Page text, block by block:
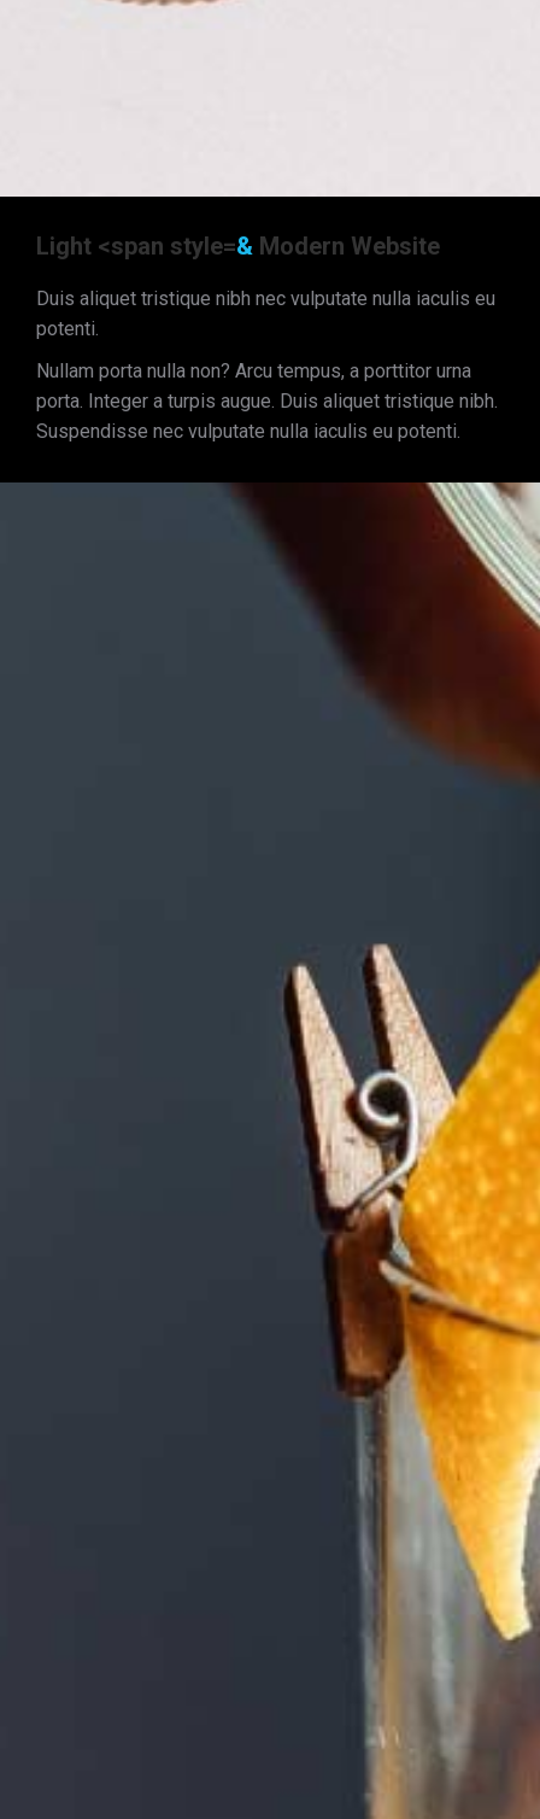
Light <span style=& Modern Website
Duis aliquet tristique nibh nec vulputate nulla iaculis eu
potenti.
Nullam porta nulla non? Arcu tempus, a porttitor urna
porta. Integer a turpis augue. Duis aliquet tristique nibh.
Suspendisse nec vulputate nulla iaculis eu potenti.